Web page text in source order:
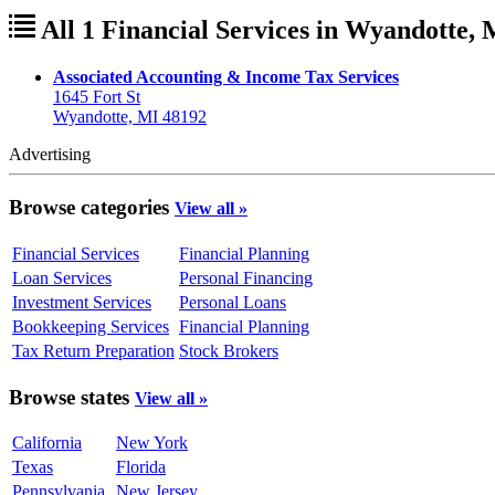
All 1 Financial Services in Wyandotte,
Associated Accounting & Income Tax Services
1645 Fort St
Wyandotte, MI 48192
Advertising
Browse categories View all »
Financial Services
Financial Planning
Loan Services
Personal Financing
Investment Services
Personal Loans
Bookkeeping Services Financial Planning
Tax Return Preparation Stock Brokers
Browse states View all »
California
New York
Texas
Florida